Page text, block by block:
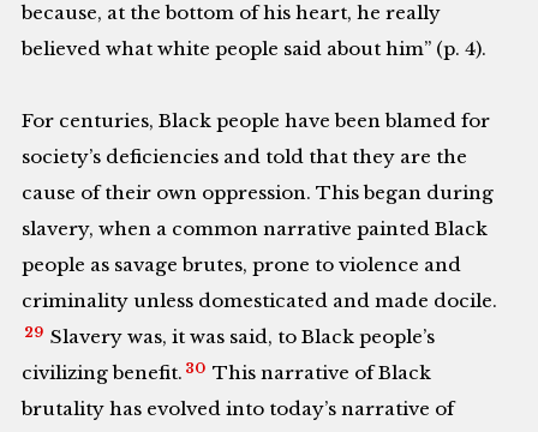
because, at the bottom of his heart, he really
believed what white people said about him” (p. 4).
For centuries, Black people have been blamed for
society’s deficiencies and told that they are the
cause of their own oppression. This began during
slavery, when a common narrative painted Black
people as savage brutes, prone to violence and
criminality unless domesticated and made docile.
29 Slavery was, it was said, to Black people’s
civilizing benefit. 30 This narrative of Black
brutality has evolved into today’s narrative of